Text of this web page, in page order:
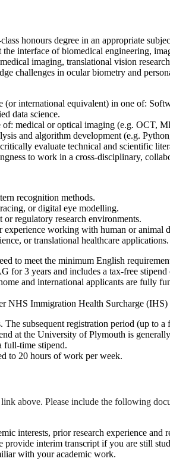
honours degree in an appropriate
interface of biomedical engineering,
imaging, translational vision
challenges in ocular biometry and
(or international equivalent) in one of:
data science.
of: medical or optical imaging (e.g. OCT,
and algorithm development (e.g.
evaluate technical and scientific
to work in a cross-disciplinary,
recognition methods.
or digital eye modelling.
regulatory research environments.
working with human or animal
or translational healthcare applications.
to meet the minimum English
for 3 years and includes a tax-free
and international applicants are fully
NHS Immigration Health Surcharge (IHS)
The subsequent registration period (up to
at the University of Plymouth is
full-time stipend.
to 20 hours of work per week.
link above. Please include the following
interests, prior research experience and
provide interim transcript if you are still
with your academic work.